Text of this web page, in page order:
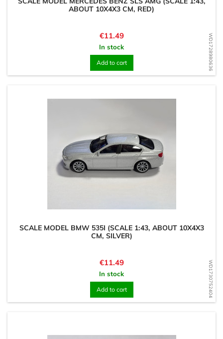
WD1728980636
ABOUT 10X4X3 CM, RED)
Price
€11.49
In stock
Add to cart
WD1730752404
SCALE MODEL BMW 535I (SCALE 1:43, ABOUT 10X4X3
CM, SILVER)
Price
€11.49
In stock
Add to cart